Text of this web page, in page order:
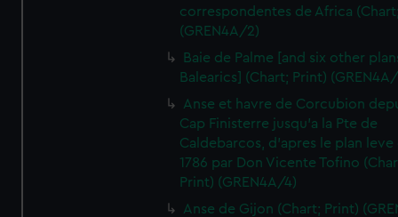
correspondentes de Africa
(GREN4A/2)
Baie de Palme [and six other
Balearics] (Chart; Print)
Anse et havre de Corcubion
Cap Finisterre jusqu'a la Pte de
Caldebarcos, d'apres le plan leve
1786 par Don Vicente Tofino
Print) (GREN4A/4)
Anse de Gijon (Chart; Print)